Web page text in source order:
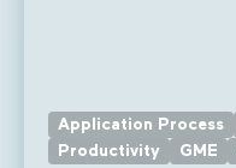
Application Process
Productivity
GME